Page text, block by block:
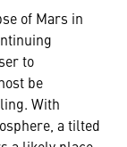
of Mars in
to
be
With
a tilted